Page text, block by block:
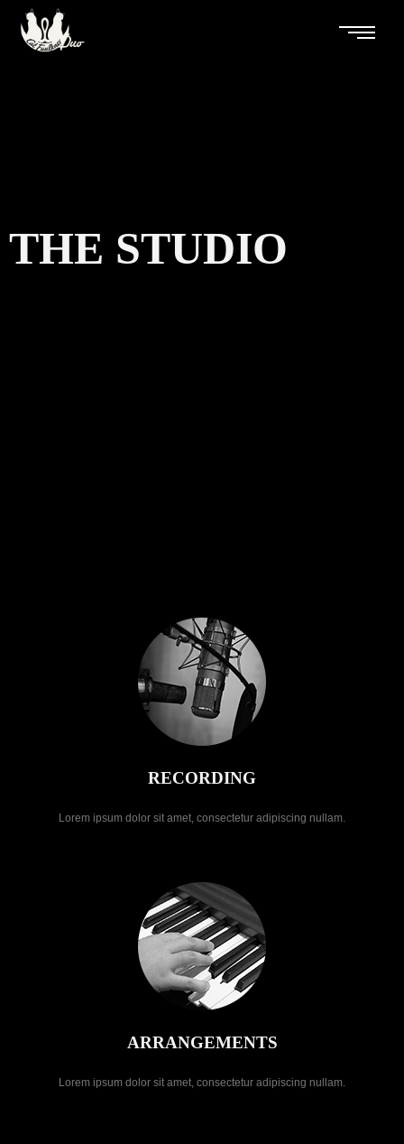
THE STUDIO
RECORDING
Lorem ipsum dolor sit amet, consectetur adipiscing nullam.
ARRANGEMENTS
Lorem ipsum dolor sit amet, consectetur adipiscing nullam.